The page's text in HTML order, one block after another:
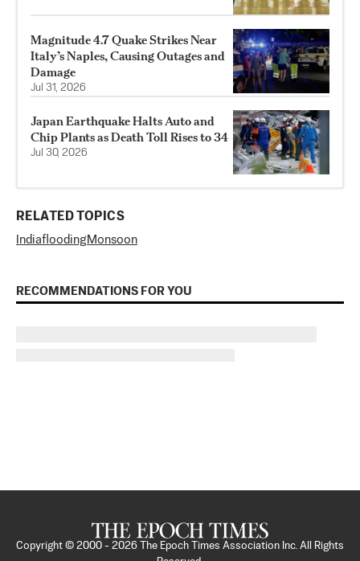
Magnitude 4.7 Quake Strikes Near
Italy’s Naples, Causing Outages and
Damage
Jul 31, 2026
Japan Earthquake Halts Auto and
Chip Plants as Death Toll Rises to 34
Jul 30, 2026
RELATED TOPICS
IndiafloodingMonsoon
RECOMMENDATIONS FOR YOU
Copyright © 2000 - 2026
The Epoch Times Association Inc. All Rights